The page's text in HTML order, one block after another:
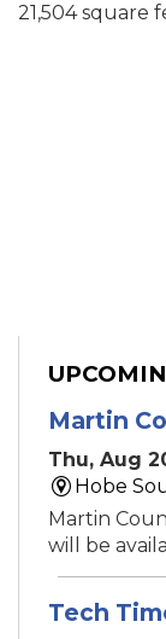
21,504 square
Martin
Thu, Aug
Hobe
Martin
will be
Tech